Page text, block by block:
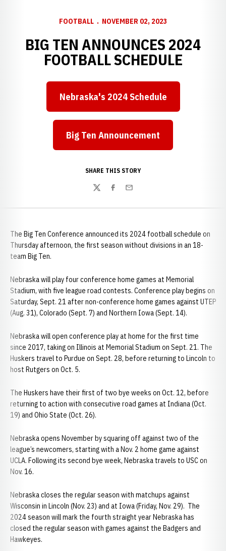
FOOTBALL NOVEMBER 02, 2023
BIG TEN ANNOUNCES 2024
FOOTBALL SCHEDULE
Nebraska's 2024 Schedule
Opens in a new window
Big Ten Announcement
SHARE THIS STORY
TwitterFacebook
Email
The Big Ten Conference announced its 2024 football schedule on
Thursday afternoon, the first season without divisions in an 18-
team Big Ten.
Nebraska will play four conference home games at Memorial
Stadium, with five league road contests. Conference play begins on
Saturday, Sept. 21 after non-conference home games against UTEP
(Aug. 31), Colorado (Sept. 7) and Northern Iowa (Sept. 14).
Nebraska will open conference play at home for the first time
since 2017, taking on Illinois at Memorial Stadium on Sept. 21. The
Huskers travel to Purdue on Sept. 28, before returning to Lincoln to
host Rutgers on Oct. 5.
The Huskers have their first of two bye weeks on Oct. 12, before
returning to action with consecutive road games at Indiana (Oct.
19) and Ohio State (Oct. 26).
Nebraska opens November by squaring off against two of the
league’s newcomers, starting with a Nov. 2 home game against
UCLA. Following its second bye week, Nebraska travels to USC on
Nov. 16.
Nebraska closes the regular season with matchups against
Wisconsin in Lincoln (Nov. 23) and at Iowa (Friday, Nov. 29). The
2024 season will mark the fourth straight year Nebraska has
closed the regular season with games against the Badgers and
Hawkeyes.